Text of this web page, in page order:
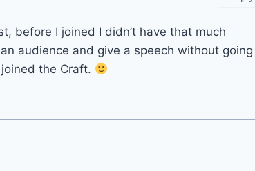
before I joined I didn’t have that much
audience and give a speech without going
the Craft.